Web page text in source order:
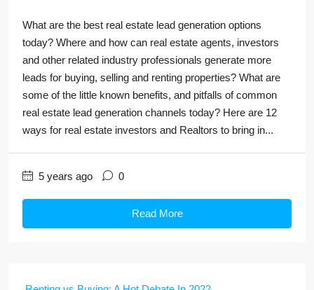
What are the best real estate lead generation options
today? Where and how can real estate agents, investors
and other related industry professionals generate more
leads for buying, selling and renting properties? What are
some of the little known benefits, and pitfalls of common
real estate lead generation channels today? Here are 12
ways for real estate investors and Realtors to bring in...
5 years ago 0
Read More